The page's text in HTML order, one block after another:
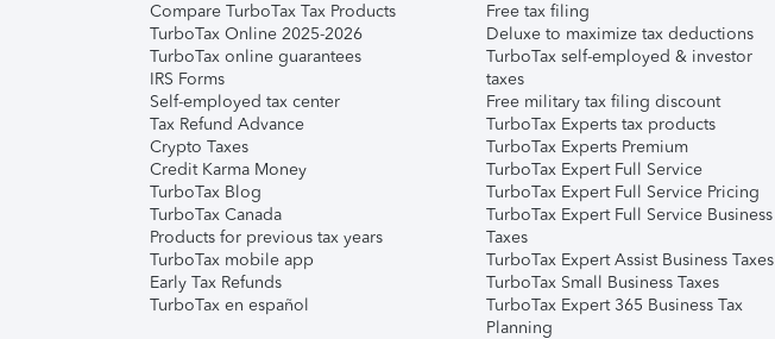
Compare TurboTax Tax Products
TurboTax Online 2025-2026
TurboTax online guarantees
IRS Forms
Self-employed tax center
Tax Refund Advance
Crypto Taxes
Credit Karma Money
TurboTax Blog
TurboTax Canada
Products for previous tax years
TurboTax mobile app
Early Tax Refunds
TurboTax en español
Free tax filing
Deluxe to maximize tax deductions
TurboTax self-employed & investor
taxes
Free military tax filing discount
TurboTax Experts tax products
TurboTax Experts Premium
TurboTax Expert Full Service
TurboTax Expert Full Service Pricing
TurboTax Expert Full Service Business
Taxes
TurboTax Expert Assist Business Taxes
TurboTax Small Business Taxes
TurboTax Expert 365 Business Tax
Planning